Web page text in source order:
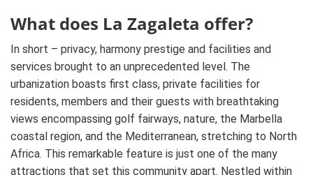
What does La Zagaleta offer?
In short – privacy, harmony prestige and facilities and
services brought to an unprecedented level. The
urbanization boasts first class, private facilities for
residents, members and their guests with breathtaking
views encompassing golf fairways, nature, the Marbella
coastal region, and the Mediterranean, stretching to North
Africa. This remarkable feature is just one of the many
attractions that set this community apart. Nestled within